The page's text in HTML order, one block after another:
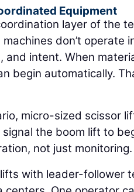
Equipment
layer of the
don’t operate
and intent. When
begin automatically.
micro-sized scissor
the boom lift to
not just monitoring.
with leader-follower